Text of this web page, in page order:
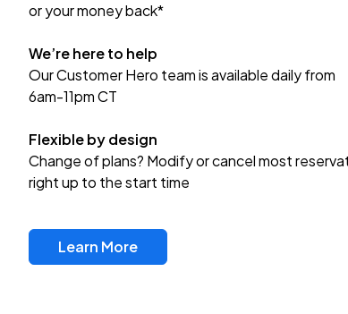
or your money back*
We’re here to help
Our Customer Hero team is available daily from
6am-11pm CT
Flexible by design
Change of plans? Modify or cancel most
right up to the start time
Learn More